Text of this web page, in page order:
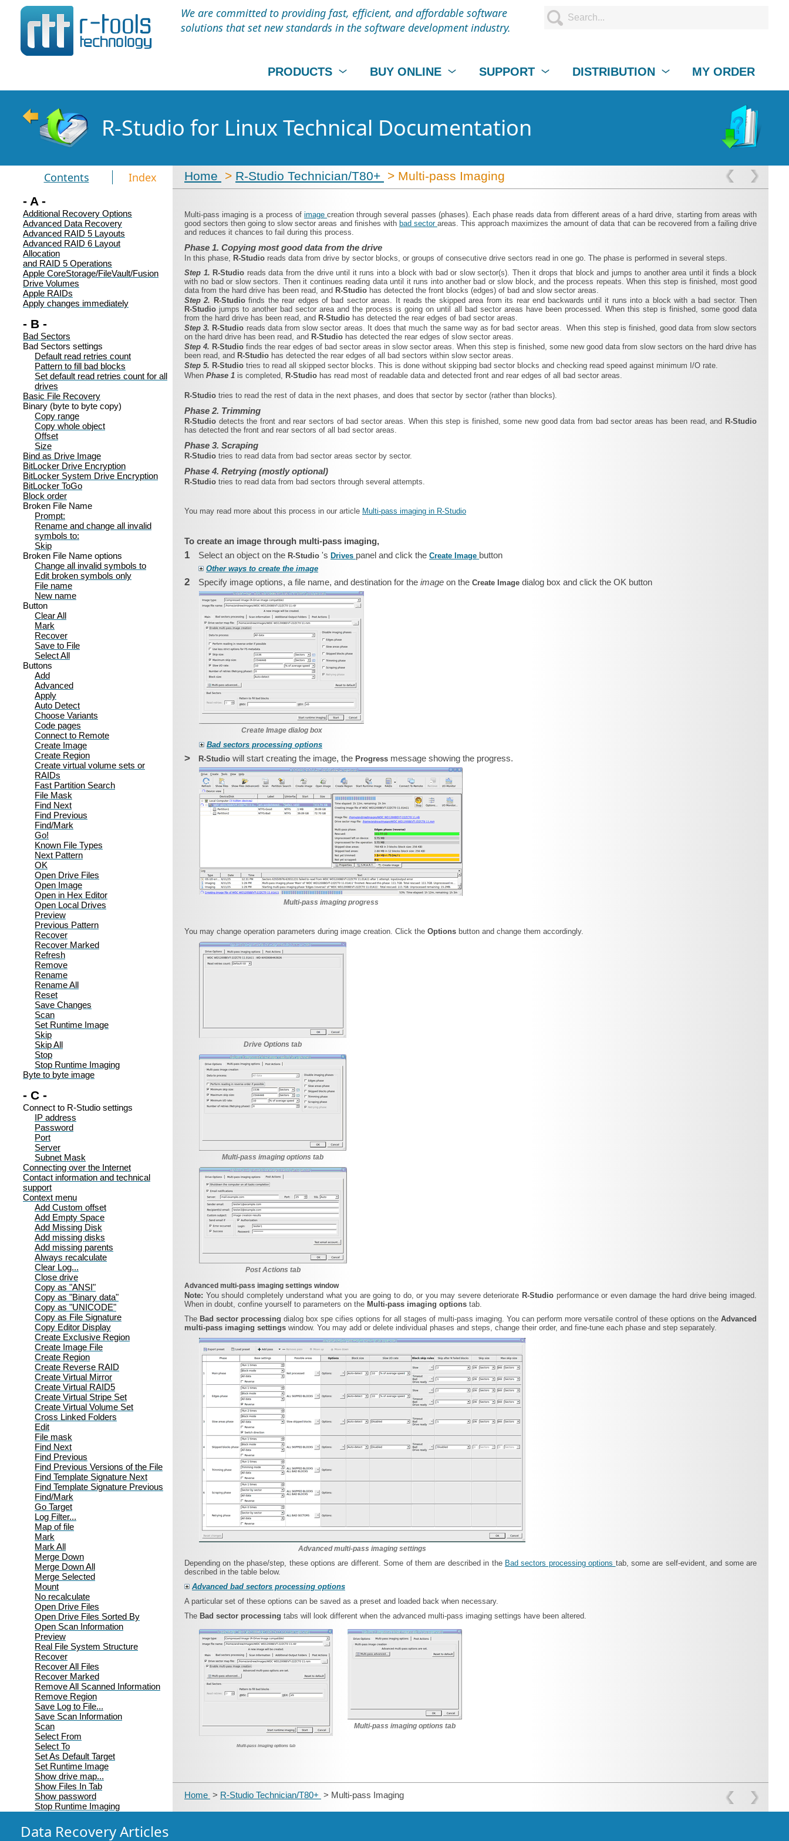
We are committed to providing fast, efficient, and affordable software
solutions that set new standards in the software development industry.
PRODUCTS BUY ONLINE SUPPORT DISTRIBUTION MY ORDER
R-Studio for Linux Technical Documentation
Contents Index
- A -
Additional Recovery Options
Advanced Data Recovery
Advanced RAID 5 Layouts
Advanced RAID 6 Layout
Allocation
and RAID 5 Operations
Apple CoreStorage/FileVault/Fusion
Drive Volumes
Apple RAIDs
Apply changes immediately
- B -
Bad Sectors
Bad Sectors settings
Default read retries count
Pattern to fill bad blocks
Set default read retries count for all
drives
Basic File Recovery
Binary (byte to byte copy)
Copy range
Copy whole object
Offset
Size
Bind as Drive Image
BitLocker Drive Encryption
BitLocker System Drive Encryption
BitLocker ToGo
Block order
Broken File Name
Prompt:
Rename and change all invalid
symbols to:
Skip
Broken File Name options
Change all invalid symbols to
Edit broken symbols only
File name
New name
Button
Clear All
Mark
Recover
Save to File
Select All
Buttons
Add
Advanced
Apply
Auto Detect
Choose Variants
Code pages
Connect to Remote
Create Image
Create Region
Create virtual volume sets or
RAIDs
Fast Partition Search
File Mask
Find Next
Find Previous
Find/Mark
Go!
Known File Types
Next Pattern
OK
Open Drive Files
Open Image
Open in Hex Editor
Open Local Drives
Preview
Previous Pattern
Recover
Recover Marked
Refresh
Remove
Rename
Rename All
Reset
Save Changes
Scan
Set Runtime Image
Skip
Skip All
Stop
Stop Runtime Imaging
Byte to byte image
- C -
Connect to R-Studio settings
IP address
Password
Port
Server
Subnet Mask
Connecting over the Internet
Contact information and technical
support
Context menu
Add Custom offset
Add Empty Space
Add Missing Disk
Add missing disks
Add missing parents
Always recalculate
Clear Log...
Close drive
Copy as "ANSI"
Copy as "Binary data"
Copy as "UNICODE"
Copy as File Signature
Copy Editor Display
Create Exclusive Region
Create Image File
Create Region
Create Reverse RAID
Create Virtual Mirror
Create Virtual RAID5
Create Virtual Stripe Set
Create Virtual Volume Set
Cross Linked Folders
Edit
File mask
Find Next
Find Previous
Find Previous Versions of the File
Find Template Signature Next
Find Template Signature Previous
Find/Mark
Go Target
Log Filter...
Map of file
Mark
Mark All
Merge Down
Merge Down All
Merge Selected
Mount
No recalculate
Open Drive Files
Open Drive Files Sorted By
Open Scan Information
Preview
Real File System Structure
Recover
Recover All Files
Recover Marked
Remove All Scanned Information
Remove Region
Save Log to File...
Save Scan Information
Scan
Select From
Select To
Set As Default Target
Set Runtime Image
Show drive map...
Show Files In Tab
Show password
Stop Runtime Imaging
Units type recalculate
Unlock encrypted drive
Home > R-Studio Technician/T80+ > Multi-pass Imaging
Multi-pass imaging is a process of imagecreation through several passes (phases). Each phase reads data from different areas of a hard drive, starting from areas with
good sectors then going to slow sector areas and finishes with bad sector areas. This approach maximizes the amount of data that can be recovered from a failing drive
and reduces it chances to fail during this process.
Phase 1. Copying most good data from the drive
In this phase, R‑Studio reads data from drive by sector blocks, or groups of consecutive drive sectors read in one go. The phase is performed in several steps.
Step 1. R‑Studio reads data from the drive until it runs into a block with bad or slow sector(s). Then it drops that block and jumps to another area until it finds a block
with no bad or slow sectors. Then it continues reading data until it runs into another bad or slow block, and the process repeats. When this step is finished, most good
data from the hard drive has been read, and R‑Studio has detected the front blocks (edges) of bad and slow sector areas.
Step 2. R‑Studiofinds the rear edges of bad sector areas. It reads the skipped area from its rear end backwards until it runs into a block with a bad sector. Then
R‑Studio jumps to another bad sector area and the process is going on until all bad sector areas have been processed. When this step is finished, some good data
from the hard drive has been read, and R‑Studio has detected the rear edges of bad sector areas.
Step 3. R‑Studio reads data from slow sector areas. It does that much the same way as for bad sector areas. When this step is finished, good data from slow sectors
on the hard drive has been read, and R‑Studio has detected the rear edges of slow sector areas.
Step 4. R‑Studio finds the rear edges of bad sector areas in slow sector areas. When this step is finished, some new good data from slow sectors on the hard drive has
been read, and R‑Studio has detected the rear edges of all bad sectors within slow sector areas.
Step 5. R‑Studio tries to read all skipped sector blocks. This is done without skipping bad sector blocks and checking read speed against minimum I/O rate.
When Phase 1 is completed, R‑Studio has read most of readable data and detected front and rear edges of all bad sector areas.
R‑Studio tries to read the rest of data in the next phases, and does that sector by sector (rather than blocks).
Phase 2. Trimming
R‑Studio detects the front and rear sectors of bad sector areas. When this step is finished, some new good data from bad sector areas has been read, and R‑Studio
has detected the front and rear sectors of all bad sector areas.
Phase 3. Scraping
R‑Studio tries to read data from bad sector areas sector by sector.
Phase 4. Retrying (mostly optional)
R‑Studio tries to read data from bad sectors through several attempts.
You may read more about this process in our article Multi-pass imaging in R-Studio
To create an image through multi-pass imaging,
1 Select an object on the R‑Studio 's Drives panel and click the Create Image button
Other ways to create the image
2 Specify image options, a file name, and destination for the image on the Create Image dialog box and click the OK button
Create Image dialog box
Bad sectors processing options
> R‑Studio will start creating the image, the Progress message showing the progress.
Multi-pass imaging progress
You may change operation parameters during image creation. Click the Options button and change them accordingly.
Drive Options tab
Multi-pass imaging options tab
Post Actions tab
Advanced multi-pass imaging settings window
Note: You should completely understand what you are going to do, or you may severe deteriorate R‑Studio performance or even damage the hard drive being imaged.
When in doubt, confine yourself to parameters on the Multi-pass imaging options tab.
The Bad sector processing dialog box spe cifies options for all stages of multi-pass imaging. You can perform more versatile control of these options on the Advanced
multi-pass imaging settings window. You may add or delete individual phases and steps, change their order, and fine-tune each phase and step separately.
Advanced multi-pass imaging settings
Depending on the phase/step, these options are different. Some of them are described in the Bad sectors processing options tab, some are self-evident, and some are
described in the table below.
Advanced bad sectors processing options
A particular set of these options can be saved as a preset and loaded back when necessary.
The Bad sector processing tabs will look different when the advanced multi-pass imaging settings have been altered.
Multi-pass imaging options tab
Multi-pass imaging options tab
Home > R-Studio Technician/T80+ > Multi-pass Imaging
Data Recovery Articles